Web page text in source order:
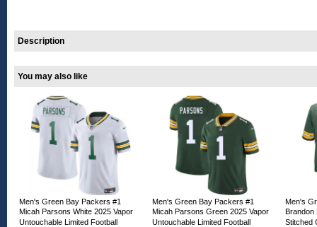
Description
You may also like
Men's Green Bay Packers #1
Micah Parsons White 2025 Vapor
Untouchable Limited Football
Men's Green Bay Packers #1
Micah Parsons Green 2025 Vapor
Untouchable Limited Football
Men's
Brandon
Stitched